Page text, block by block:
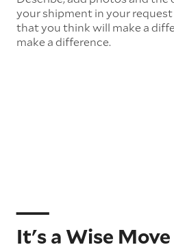
your shipment in your
that you think will make a
make a difference.
It's a Wise Move